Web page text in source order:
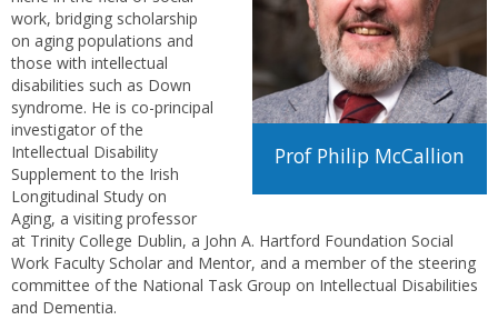
Prof Philip McCallion
work, bridging scholarship
on aging populations and
those with intellectual
disabilities such as Down
syndrome. He is co-principal
investigator of the
Intellectual Disability
Supplement to the Irish
Longitudinal Study on
Aging, a visiting professor
at Trinity College Dublin, a John A. Hartford Foundation Social
Work Faculty Scholar and Mentor, and a member of the steering
committee of the National Task Group on Intellectual Disabilities
and Dementia.